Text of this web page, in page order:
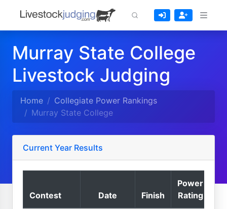
Murray State College
Livestock Judging
Home
Collegiate Power Rankings
Murray State College
Current Year Results
Contest Date Finish
Power
Rating